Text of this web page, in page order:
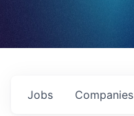
Jobs Companies